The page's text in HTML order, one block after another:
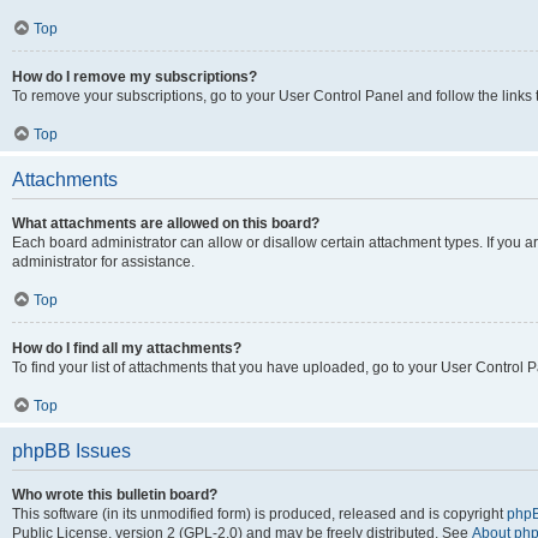
Top
How do I remove my subscriptions?
To remove your subscriptions, go to your User Control Panel and follow the links
Top
Attachments
What attachments are allowed on this board?
Each board administrator can allow or disallow certain attachment types. If you
administrator for assistance.
Top
How do I find all my attachments?
To find your list of attachments that you have uploaded, go to your User Control
Top
phpBB Issues
Who wrote this bulletin board?
This software (in its unmodified form) is produced, released and is copyright
Public License, version 2 (GPL-2.0) and may be freely distributed. See About